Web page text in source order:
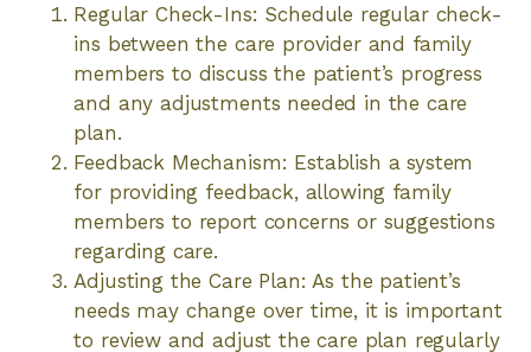
Regular Check-Ins: Schedule regular check-
ins between the care provider and family
members to discuss the patient’s progress
and any adjustments needed in the care
plan.
Feedback Mechanism: Establish a system
for providing feedback, allowing family
members to report concerns or suggestions
regarding care.
Adjusting the Care Plan: As the patient’s
needs may change over time, it is important
to review and adjust the care plan regularly